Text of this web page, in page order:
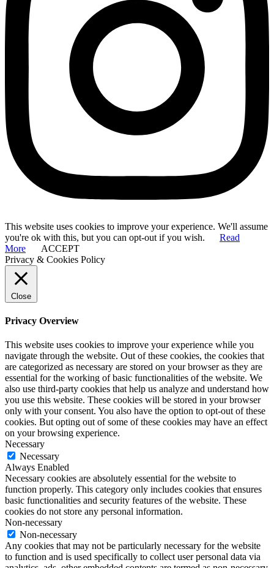
This website uses cookies to improve your experience. We'll assume
you're ok with this, but you can opt-out if you wish.
Read
More
ACCEPT
Privacy & Cookies Policy
Close
Privacy Overview
This website uses cookies to improve your experience while you
navigate through the website. Out of these cookies, the cookies that
are categorized as necessary are stored on your browser as they are
essential for the working of basic functionalities of the website. We
also use third-party cookies that help us analyze and understand how
you use this website. These cookies will be stored in your browser
only with your consent. You also have the option to opt-out of these
cookies. But opting out of some of these cookies may have an effect
on your browsing experience.
Necessary
Necessary
Always Enabled
Necessary cookies are absolutely essential for the website to
function properly. This category only includes cookies that ensures
basic functionalities and security features of the website. These
cookies do not store any personal information.
Non-necessary
Non-necessary
Any cookies that may not be particularly necessary for the website
to function and is used specifically to collect user personal data via